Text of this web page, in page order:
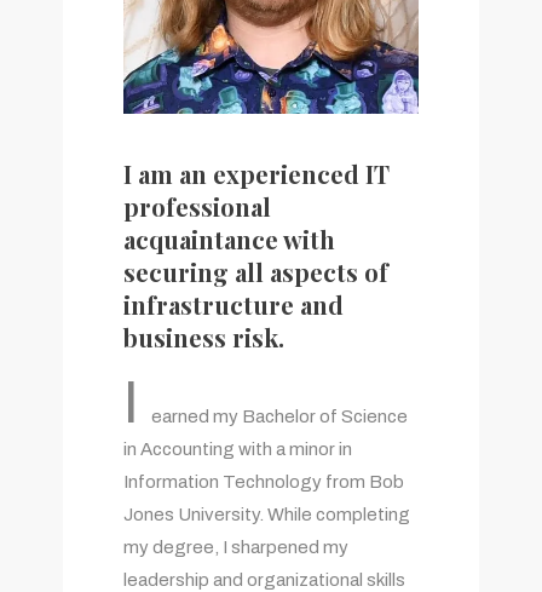
I am an experienced IT
professional
acquaintance with
securing all aspects of
infrastructure and
business risk.
I
earned my Bachelor of Science
in Accounting with a minor in
Information Technology from Bob
Jones University. While completing
my degree, I sharpened my
leadership and organizational skills